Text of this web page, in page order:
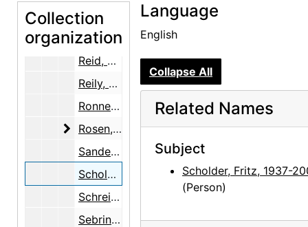
Collection
organization
McKinley, Margaret (Peg) Pack
Ray, Robert Donald
Reid, Ellen Bradbury
Reily, Nancy Hopkins
Ronnebeck, Arnold
Rosen, Louis
Rosen, Louis
Sanders, Benjamin
Scholder, Fritz
Schreider, Helen
Sebring, June O'Keeffe
Language
English
Collapse All
Related Names
Subject
Scholder, Fritz, 1937-
(Person)